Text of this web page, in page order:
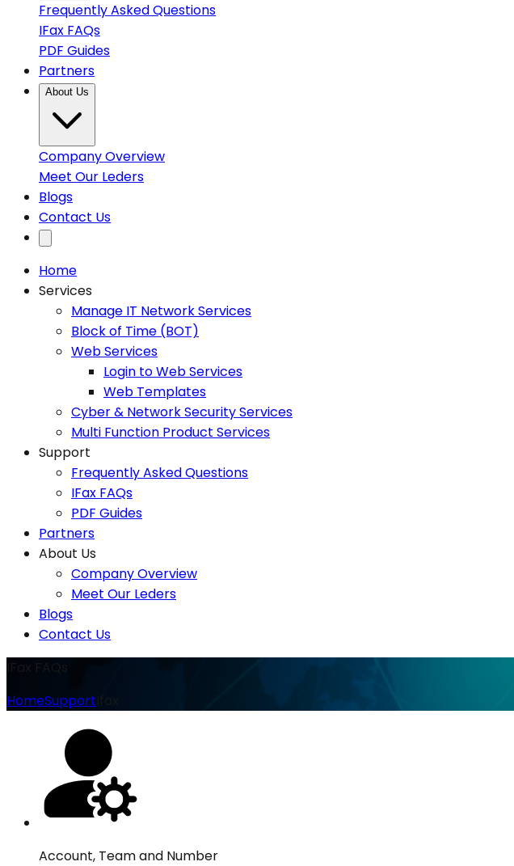
Frequently Asked Questions
IFax FAQs
PDF Guides
Partners
About Us
Company Overview
Meet Our Leders
Blogs
Contact Us
Home
Services
Manage IT Network Services
Block of Time (BOT)
Web Services
Login to Web Services
Web Templates
Cyber & Network Security Services
Multi Function Product Services
Support
Frequently Asked Questions
IFax FAQs
PDF Guides
Partners
About Us
Company Overview
Meet Our Leders
Blogs
Contact Us
HomeSupport
Account, Team and Number